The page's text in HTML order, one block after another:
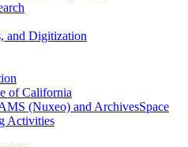
and Digitization
of California
(Nuxeo) and ArchivesSpace
Activities